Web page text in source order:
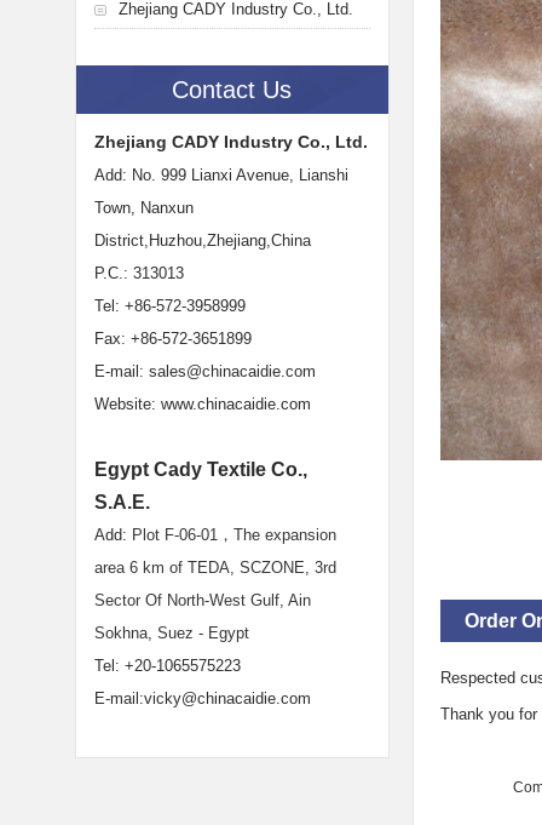
Zhejiang CADY Industry Co., Ltd.
Contact Us
Zhejiang CADY Industry Co., Ltd.
Add: No. 999 Lianxi Avenue, Lianshi
Town, Nanxun
District,Huzhou,Zhejiang,China
P.C.: 313013
Tel: +86-572-3958999
Fax: +86-572-3651899
E-mail: sales@chinacaidie.com
Website: www.chinacaidie.com
Egypt Cady Textile Co.,
S.A.E.
Add: Plot F-06-01，The expansion
area 6 km of TEDA, SCZONE, 3rd
Sector Of North-West Gulf, Ain
Sokhna, Suez - Egypt
Tel: +20-1065575223
E-mail:vicky@chinacaidie.com
Order
Respected
Thank you